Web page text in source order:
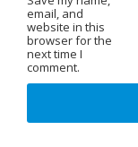
email, and
website in this
browser for the
next time I
comment.